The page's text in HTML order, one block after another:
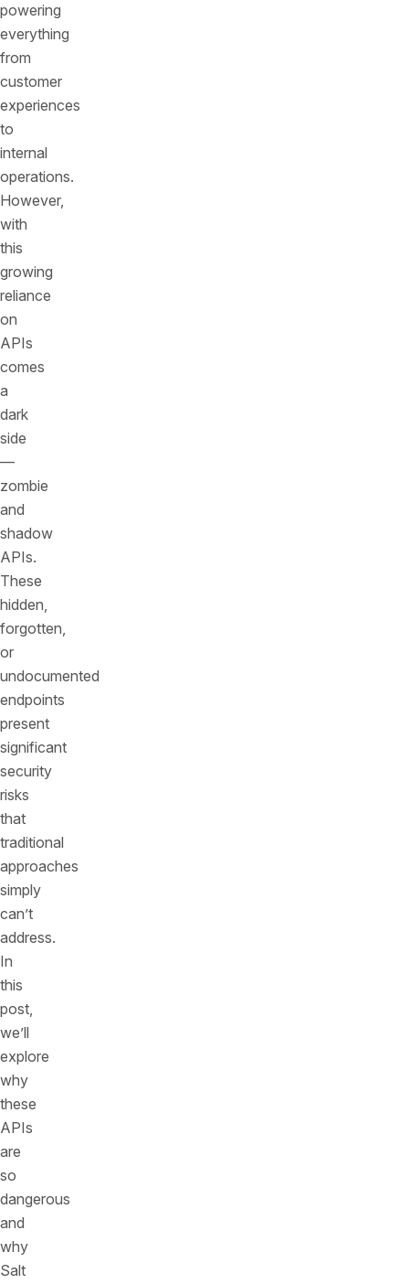
powering
everything
from
customer
experiences
to
internal
operations.
However,
with
this
growing
reliance
on
APIs
comes
a
dark
side
—
zombie
and
shadow
APIs.
These
hidden,
forgotten,
or
undocumented
endpoints
present
significant
security
risks
that
traditional
approaches
simply
can’t
address.
In
this
post,
we’ll
explore
why
these
APIs
are
so
dangerous
and
why
Salt